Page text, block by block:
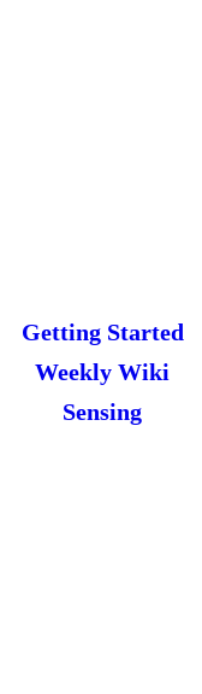
Getting Started
Weekly Wiki
Sensing